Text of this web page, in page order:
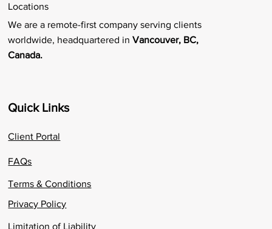
Locations
We are a remote-first company serving clients
worldwide, headquartered inVancouver, BC,
Canada.
Quick Links
Client Portal
FAQs
Terms & Conditions
Privacy Policy
Limitation of Liability